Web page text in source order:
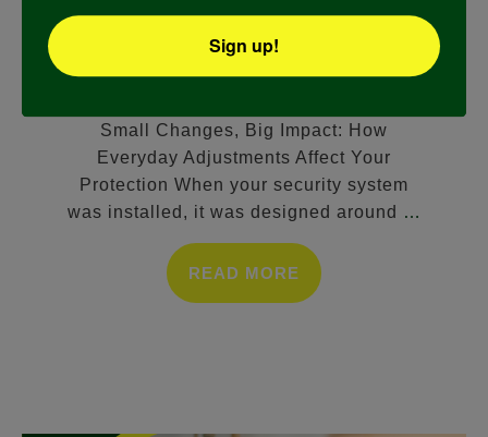
AFFECT YOUR PROTECTION
FEBRUARY 13, 2026
Small Changes, Big Impact: How
Everyday Adjustments Affect Your
Protection When your security system
was installed, it was designed around …
READ MORE
Sign up!